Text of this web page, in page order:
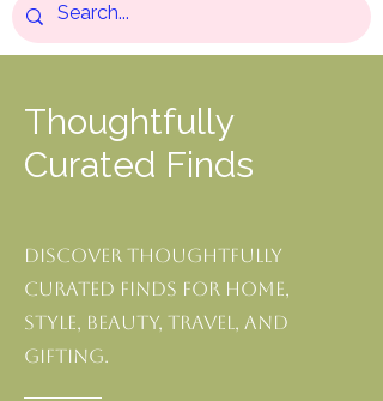
Thoughtfully
Curated Finds
Discover thoughtfully
curated finds for home,
style, beauty, travel, and
gifting.